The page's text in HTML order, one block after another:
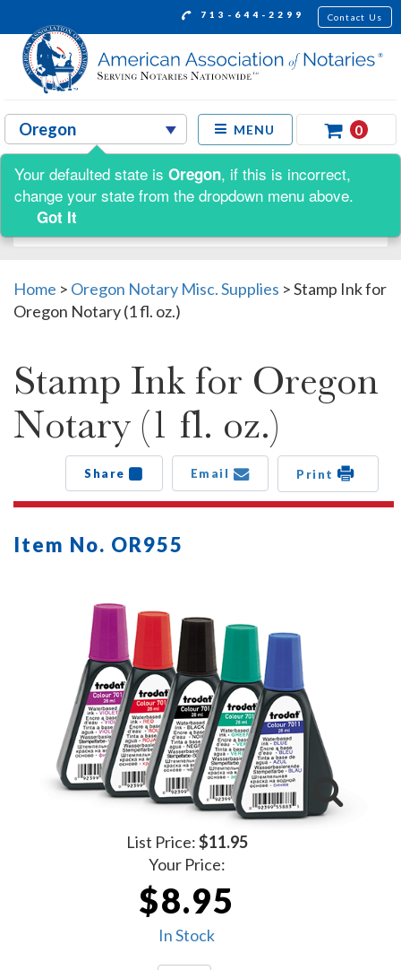
713-644-2299 Contact Us
MENU 0
Shop by:
Home > Oregon Notary Misc. Supplies >Stamp Ink for
Oregon Notary (1 fl. oz.)
Stamp Ink for Oregon
Notary (1 fl. oz.)
Share Email Print
Item No. OR955
List Price:$11.95
Your Price:
$8.95
In Stock
Your defaulted state is Oregon, if this is incorrect,
change your state from the dropdown menu above.
Got It